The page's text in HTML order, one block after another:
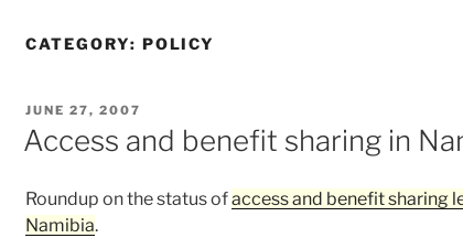
CATEGORY: POLICY
POSTED
ON
JUNE 27, 2007
Access and benefit sharing in
Roundup on the status ofaccess and benefit sharing
Namibia.